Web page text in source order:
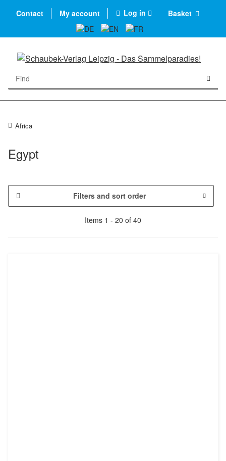
Contact My account Log in Basket
Africa
Egypt
Filters and sort order
Items 1 - 20 of 40